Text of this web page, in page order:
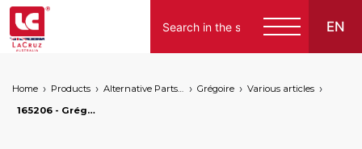
EN
Home Products Alternative Parts for Grape Harvesters of the Following Brands Grégoire
Various articles
165206 - Grégoire switch head, markets: []string{"A", "B", "AU"}